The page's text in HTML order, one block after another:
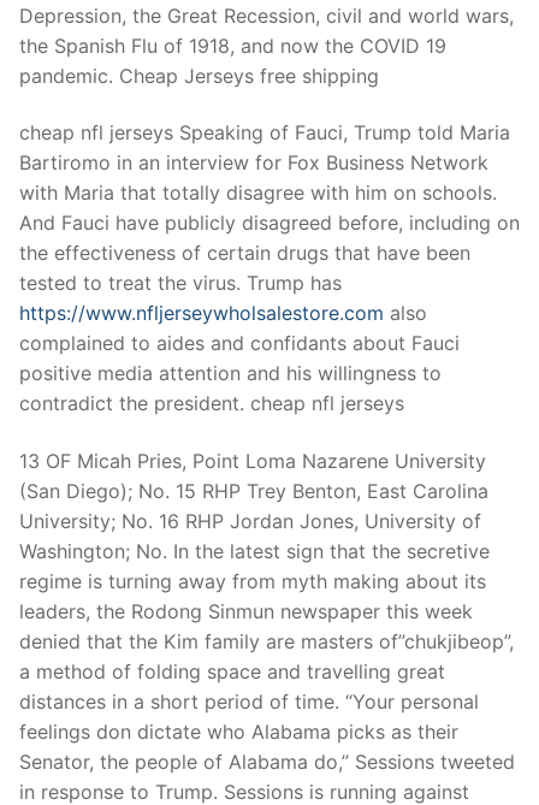
Contact Us
Depression, the Great Recession, civil and world wars,
the Spanish Flu of 1918, and now the COVID 19
pandemic. Cheap Jerseys free shipping
cheap nfl jerseys Speaking of Fauci, Trump told Maria
Bartiromo in an interview for Fox Business Network
with Maria that totally disagree with him on schools.
And Fauci have publicly disagreed before, including on
the effectiveness of certain drugs that have been
tested to treat the virus. Trump has
https://www.nfljerseywholsalestore.com also
complained to aides and confidants about Fauci
positive media attention and his willingness to
contradict the president. cheap nfl jerseys
13 OF Micah Pries, Point Loma Nazarene University
(San Diego); No. 15 RHP Trey Benton, East Carolina
University; No. 16 RHP Jordan Jones, University of
Washington; No. In the latest sign that the secretive
regime is turning away from myth making about its
leaders, the Rodong Sinmun newspaper this week
denied that the Kim family are masters of”chukjibeop”,
a method of folding space and travelling great
distances in a short period of time. “Your personal
feelings don dictate who Alabama picks as their
Senator, the people of Alabama do,” Sessions tweeted
in response to Trump. Sessions is running against